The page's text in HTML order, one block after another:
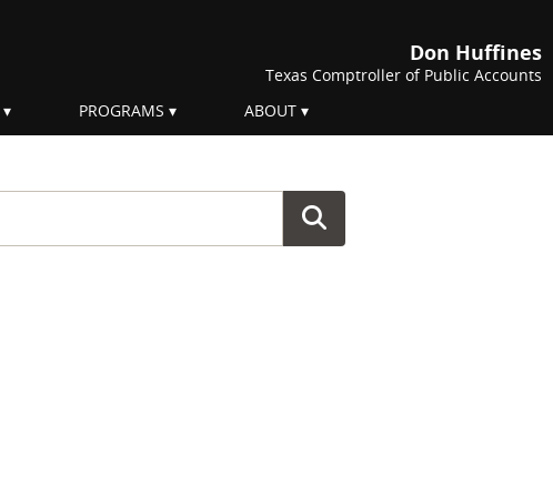
Don Huffines
Texas Comptroller of Public Accounts
PROGRAMS ABOUT